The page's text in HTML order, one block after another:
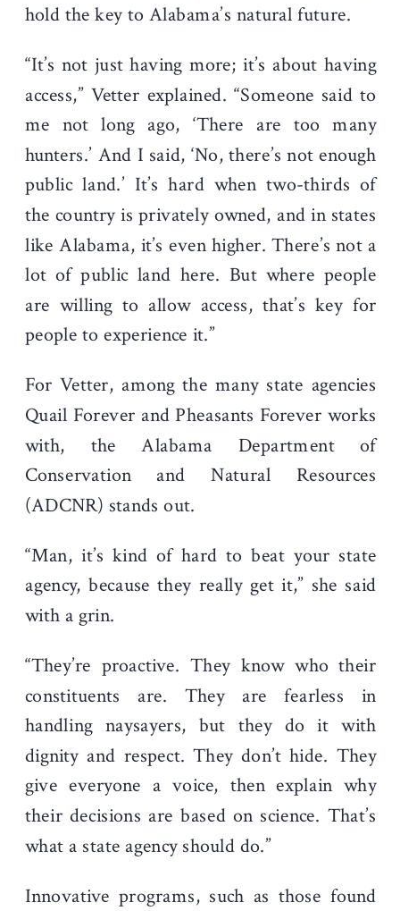
hold the key to Alabama’s natural future.
“It’s not just having more; it’s about having
access,” Vetter explained. “Someone said to
me not long ago, ‘There are too many
hunters.’ And I said, ‘No, there’s not enough
public land.’ It’s hard when two-thirds of
the country is privately owned, and in states
like Alabama, it’s even higher. There’s not a
lot of public land here. But where people
are willing to allow access, that’s key for
people to experience it.”
For Vetter, among the many state agencies
Quail Forever and Pheasants Forever works
with, the Alabama Department of
Conservation and Natural Resources
(ADCNR) stands out.
“Man, it’s kind of hard to beat your state
agency, because they really get it,” she said
with a grin.
“They’re proactive. They know who their
constituents are. They are fearless in
handling naysayers, but they do it with
dignity and respect. They don’t hide. They
give everyone a voice, then explain why
their decisions are based on science. That’s
what a state agency should do.”
Innovative programs, such as those found